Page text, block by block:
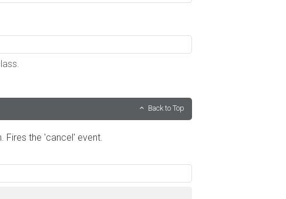
Back to Top
Fires the 'cancel' event.